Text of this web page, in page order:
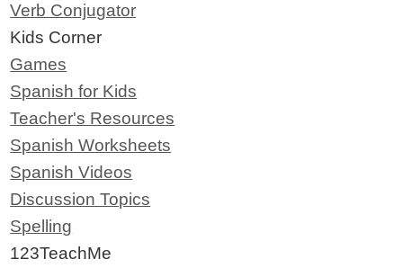
Verb Conjugator
Kids Corner
Games
Spanish for Kids
Teacher's Resources
Spanish Worksheets
Spanish Videos
Discussion Topics
Spelling
123TeachMe